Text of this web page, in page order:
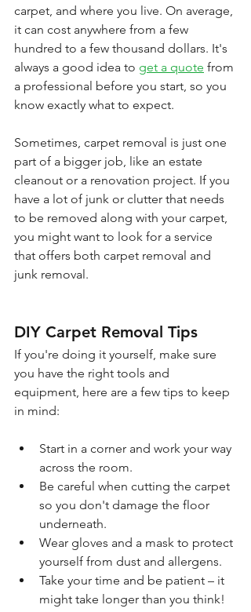
carpet, and where you live. On average,
it can cost anywhere from a few
hundred to a few thousand dollars. It's
always a good idea to get a quote from
a professional before you start, so you
know exactly what to expect.
Sometimes, carpet removal is just one
part of a bigger job, like an estate
cleanout or a renovation project. If you
have a lot of junk or clutter that needs
to be removed along with your carpet,
you might want to look for a service
that offers both carpet removal and
junk removal.
DIY Carpet Removal Tips
If you're doing it yourself, make sure
you have the right tools and
equipment, here are a few tips to keep
in mind:
Start in a corner and work your way
across the room.
Be careful when cutting the carpet
so you don't damage the floor
underneath.
Wear gloves and a mask to protect
yourself from dust and allergens.
Take your time and be patient – it
might take longer than you think!